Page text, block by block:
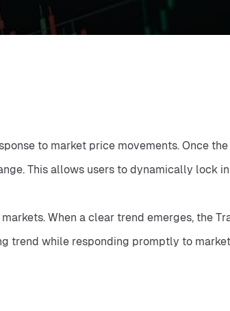
to market price movements. Once
This allows users to dynamically lock
When a clear trend emerges, the
trend while responding promptly to